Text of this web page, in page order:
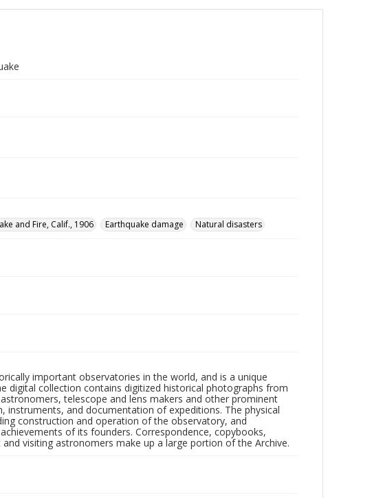
and Fire, Calif., 1906 Earthquake damage Natural disasters
important observatories in the world, and is a unique
collection contains digitized historical photographs from
telescope and lens makers and other prominent
and documentation of expeditions. The physical
construction and operation of the observatory, and
of its founders. Correspondence, copybooks,
visiting astronomers make up a large portion of the Archive.